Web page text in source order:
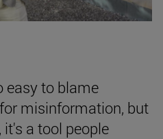
easy to blame
misinformation, but
it's a tool people